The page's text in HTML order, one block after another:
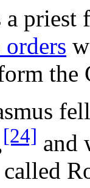
priest
[24] and